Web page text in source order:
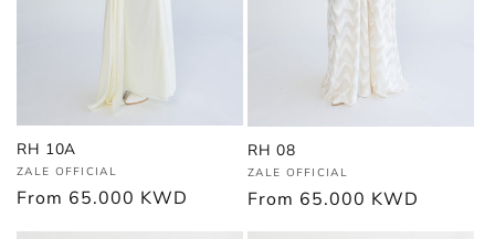
RH 10A
Vendor:
ZALE OFFICIAL
Regular
price
From 65.000 KWD
RH 08
Vendor:
ZALE OFFICIAL
Regular
price
From 65.000 KWD